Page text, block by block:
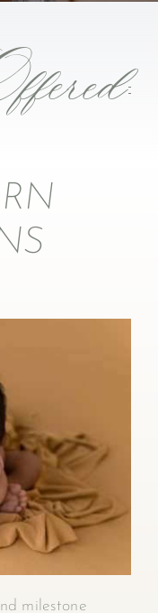
milestone